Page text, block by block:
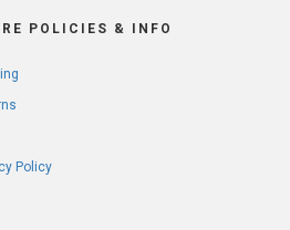
POLICIES & INFO
Policy